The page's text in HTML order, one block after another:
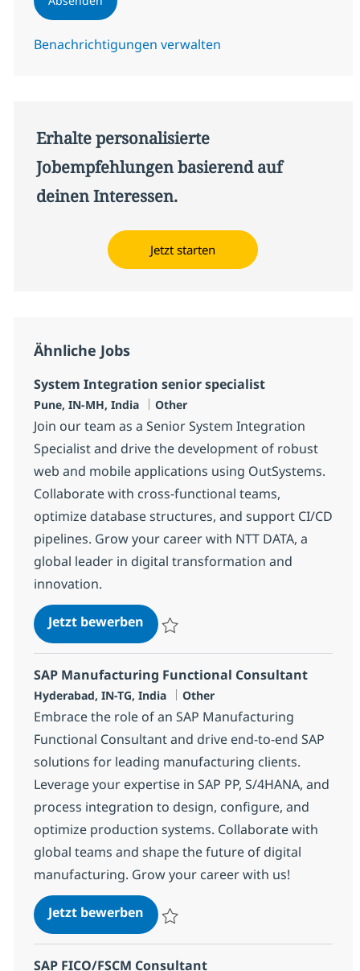
Benachrichtigungen verwalten
Erhalte personalisierte
Jobempfehlungen basierend auf
deinen Interessen.
Jetzt starten
Ähnliche Jobs
System Integration senior specialist
Standort
Pune, IN-MH, India Kategorie
Other
Join our team as a Senior System Integration
Specialist and drive the development of robust
web and mobile applications using OutSystems.
Collaborate with cross-functional teams,
optimize database structures, and support CI/CD
pipelines. Grow your career with NTT DATA, a
global leader in digital transformation and
innovation.
Jetzt bewerbenSystem Integration senior
SAP Manufacturing Functional Consultant
Standort
Hyderabad, IN-TG, India Kategorie
Other
Embrace the role of an SAP Manufacturing
Functional Consultant and drive end-to-end SAP
solutions for leading manufacturing clients.
Leverage your expertise in SAP PP, S/4HANA, and
process integration to design, configure, and
optimize production systems. Collaborate with
global teams and shape the future of digital
manufacturing. Grow your career with us!
Jetzt bewerbenSAP Manufacturing Functional
SAP FICO/FSCM Consultant